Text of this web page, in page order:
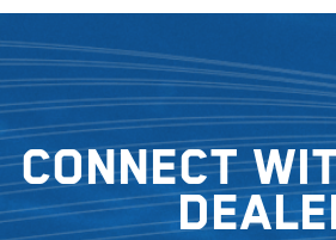
Connect